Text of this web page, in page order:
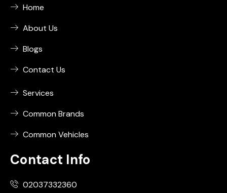
Home
About Us
Blogs
Contact Us
Services
Common Brands
Common Vehicles
Contact Info
02037332360